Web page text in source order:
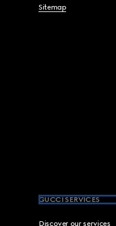
Sitemap
GUCCI SERVICES
Discover our services